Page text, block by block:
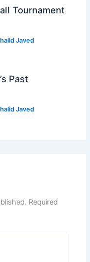
Tournament
Javed
Past
Javed
Required